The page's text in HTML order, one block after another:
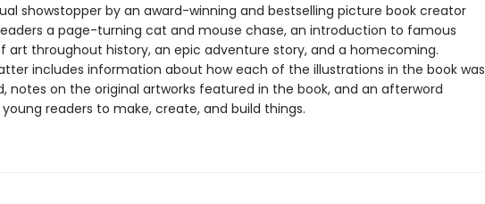
showstopper by an award-winning and bestselling picture book creator
a page-turning cat and mouse chase, an introduction to famous
art throughout history, an epic adventure story, and a homecoming.
includes information about how each of the illustrations in the book was
notes on the original artworks featured in the book, and an afterword
readers to make, create, and build things.